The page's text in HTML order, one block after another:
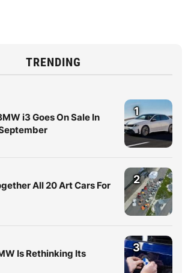
TRENDING
i3 Goes On Sale In
1
All 20 Art Cars For
2
Is Rethinking Its
3